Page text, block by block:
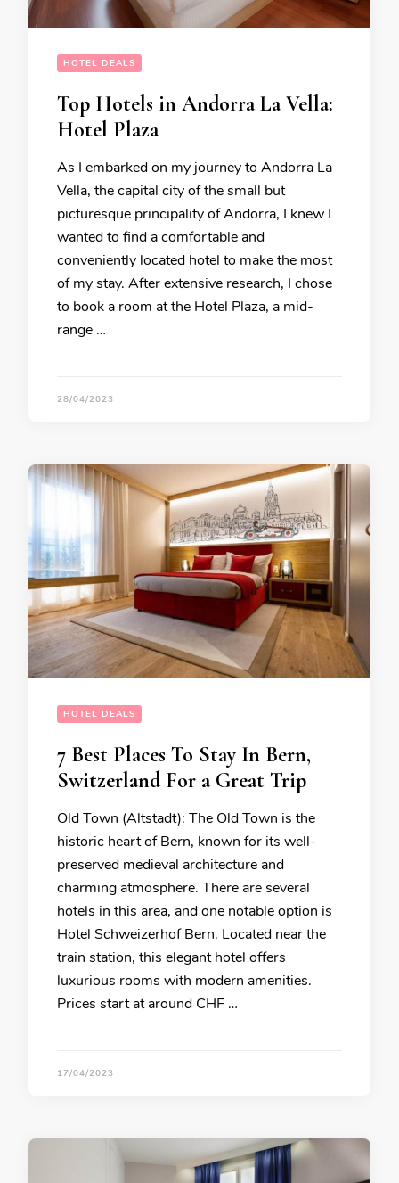
HOTEL DEALS
Top Hotels in Andorra La Vella:
Hotel Plaza
As I embarked on my journey to Andorra La
Vella, the capital city of the small but
picturesque principality of Andorra, I knew I
wanted to find a comfortable and
conveniently located hotel to make the most
of my stay. After extensive research, I chose
to book a room at the Hotel Plaza, a mid-
range …
28/04/2023
HOTEL DEALS
7 Best Places To Stay In Bern,
Switzerland For a Great Trip
Old Town (Altstadt): The Old Town is the
historic heart of Bern, known for its well-
preserved medieval architecture and
charming atmosphere. There are several
hotels in this area, and one notable option is
Hotel Schweizerhof Bern. Located near the
train station, this elegant hotel offers
luxurious rooms with modern amenities.
Prices start at around CHF …
17/04/2023